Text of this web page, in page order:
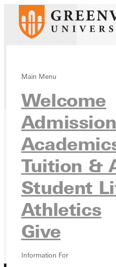
Main Menu
Welcome
Tuition &
Student
Athletics
Give
Information For
Ready for your next steps?
APPLY
VISIT
GIVE